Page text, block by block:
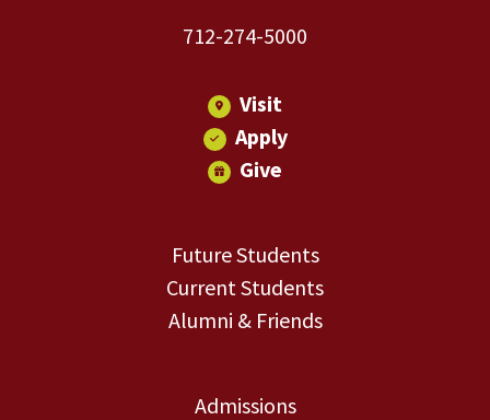
712-274-5000
Visit
Apply
Give
Future Students
Current Students
Alumni & Friends
Admissions